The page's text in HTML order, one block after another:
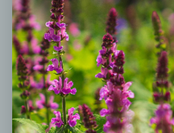
A family-run home
and garden center
with 7 retail
locations in
Winchester,
Tewksbury, Concord,
Brighton, Falmouth,
Osterville and